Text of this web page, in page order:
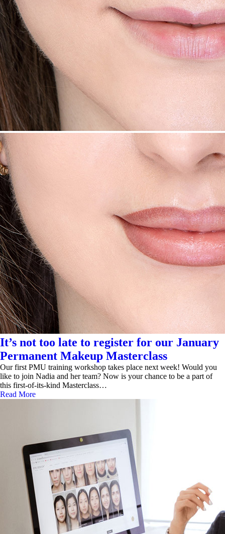
It’s not too late to register for our January
Permanent Makeup Masterclass
Our first PMU training workshop takes place next week! Would you
like to join Nadia and her team? Now is your chance to be a part of
this first-of-its-kind Masterclass…
Read More